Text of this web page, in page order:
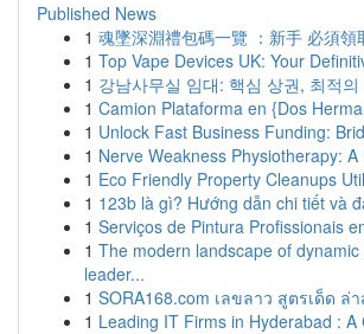
Published News
1 魂墜深淵禮包碼一覽 ：新手 必須領
1 Top Vape Devices UK: Your
1 강남사무실 임대: 핵심 상권, 최적
1 Camion Plataforma en {Dos
1 Unlock Fast Business Funding:
1 Nerve Weakness Physiotherapy: A
1 Eco Friendly Property Cleanups
1 123b là gì? Hướng dẫn chi tiết và
1 Serviços de Pintura Profissionais
1 The modern landscape of
leader...
1 SORA168.com เลขลาว สูตรเด็ด ล่
1 Leading IT Firms in Hyderabad : A